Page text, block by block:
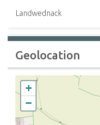
Landwednack
Geolocation
+
−